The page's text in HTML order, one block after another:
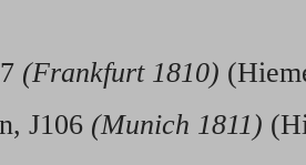
(Frankfurt 1810)
J106 (Munich 1811)